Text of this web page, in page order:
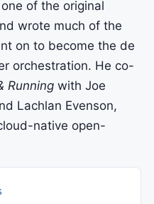
of the original
wrote much of the
on to become the de
orchestration. He co-
Running with Joe
Lachlan Evenson,
native open-